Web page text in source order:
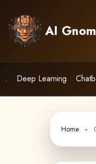
content
AI
. Deep Learning
Home